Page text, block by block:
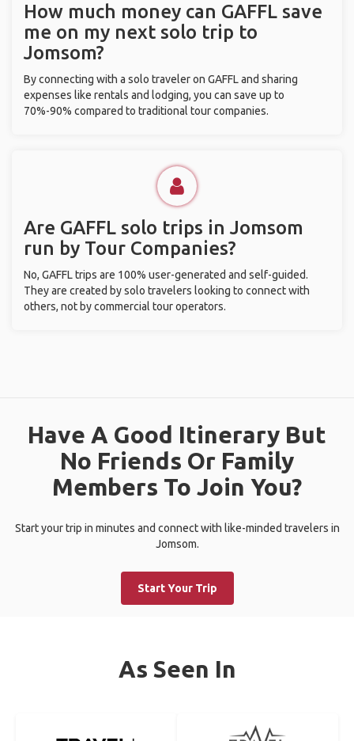
How much money can GAFFL save
me on my next solo trip to
Jomsom?
By connecting with a solo traveler on GAFFL and sharing
expenses like rentals and lodging, you can save up to
70%-90% compared to traditional tour companies.
Are GAFFL solo trips in Jomsom
run by Tour Companies?
No, GAFFL trips are 100% user-generated and self-guided.
They are created by solo travelers looking to connect with
others, not by commercial tour operators.
Have A Good Itinerary But
No Friends Or Family
Members To Join You?
Start your trip in minutes and connect with like-minded travelers in
Jomsom.
Start Your Trip
As Seen In